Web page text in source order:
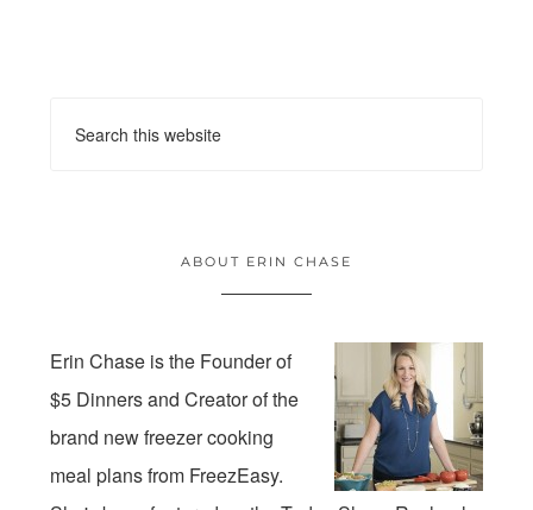
ABOUT ERIN CHASE
Erin Chase is the Founder of
$5 Dinners and Creator of the
brand new freezer cooking
meal plans from FreezEasy.